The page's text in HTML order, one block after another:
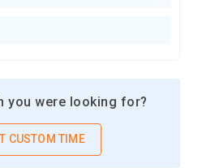
you were looking for?
CUSTOM TIME